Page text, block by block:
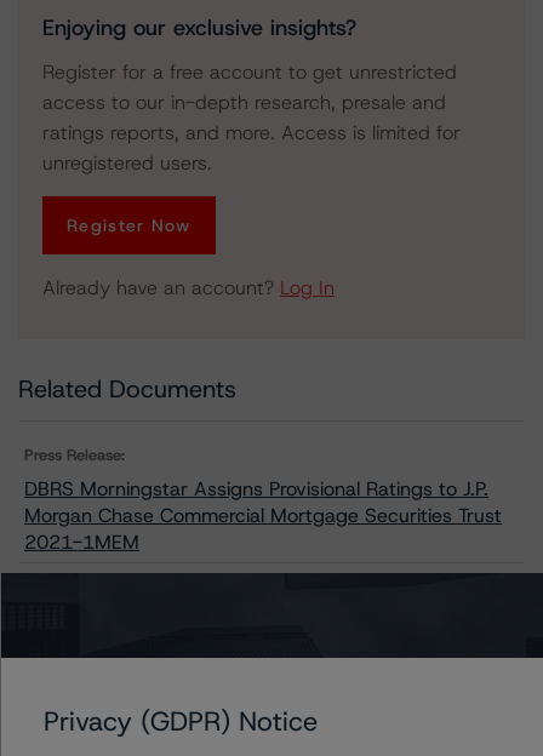
Enjoying our exclusive insights?
Register for a free account to get unrestricted
access to our in-depth research, presale and
ratings reports, and more. Access is limited for
unregistered users.
Register Now
Already have an account? Log In
Related Documents
Press Release:
DBRS Morningstar Assigns Provisional Ratings to J.P.
Morgan Chase Commercial Mortgage Securities Trust
2021-1MEM
Issuers
J.P. Morgan Chase Commercial Mortgage Securities
Trust 2021-1MEM
Privacy (GDPR) Notice